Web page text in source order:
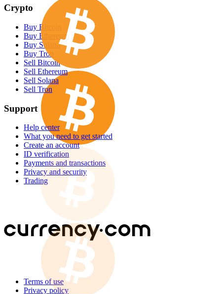
Crypto
Buy Bitcoin
Buy Ethereum
Buy Solana
Buy Tron
Sell Bitcoin
Sell Ethereum
Sell Solana
Sell Tron
Support
Help center
What you need to get started
Create an account
ID verification
Payments and transactions
Privacy and security
Trading
Terms of use
Privacy policy